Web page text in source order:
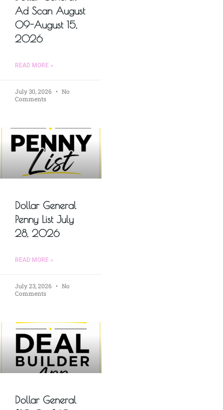
Ad Scan August
09-August 15,
2026
READ MORE »
July 30, 2026
No
Comments
Dollar General
Penny List July
28, 2026
READ MORE »
July 23, 2026
No
Comments
Dollar General